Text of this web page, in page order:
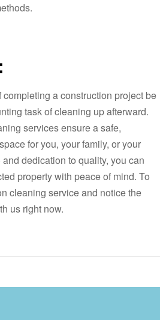
completing a construction project be
task of cleaning up afterward.
services ensure a safe,
for you, your family, or your
dedication to quality, you can
property with peace of mind. To
cleaning service and notice the
us right now.